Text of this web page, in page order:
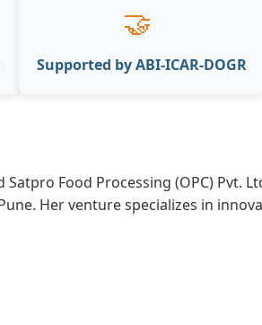
🤝
Supported by ABI-ICAR-DOGR
Food Processing (OPC) Pvt.
Her venture specializes in